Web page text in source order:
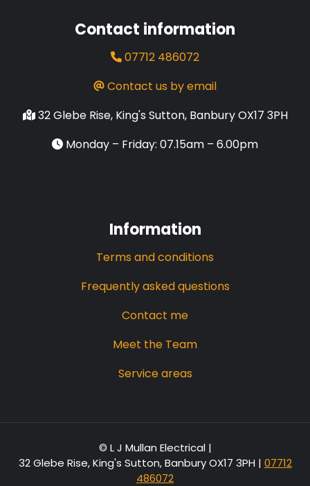
Contact information
07712 486072
Contact us by email
32 Glebe Rise, King's Sutton, Banbury OX17 3PH
Monday – Friday: 07.15am – 6.00pm
Information
Terms and conditions
Frequently asked questions
Contact me
Meet the Team
Service areas
© L J Mullan Electrical |
32 Glebe Rise, King's Sutton, Banbury OX17 3PH | 07712
486072